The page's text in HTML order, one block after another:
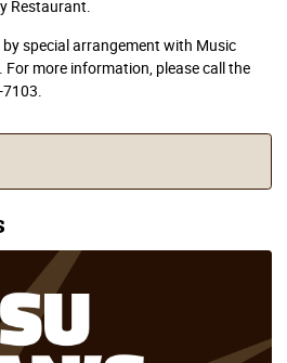
Restaurant.
special arrangement with Music
more information, please call the